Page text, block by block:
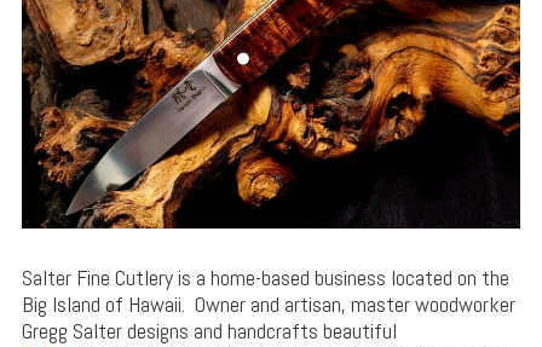
Salter Fine Cutlery is a home-based business located on the
Big Island of Hawaii. Owner and artisan, master woodworker
Gregg Salter designs and handcrafts beautiful